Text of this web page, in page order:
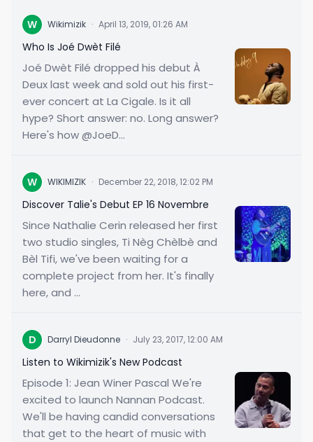
W Wikimizik · April 13, 2019, 01:26 AM
Who Is Joé Dwèt Filé
Joé Dwèt Filé dropped his debut À
Deux last week and sold out his first-
ever concert at La Cigale. Is it all
hype? Short answer: no. Long answer?
Here's how @JoeD...
W WIKIMIZIK · December 22, 2018, 12:02 PM
Discover Talie's Debut EP 16 Novembre
Since Nathalie Cerin released her first
two studio singles, Ti Nèg Chèlbè and
Bèl Tifi, we've been waiting for a
complete project from her. It's finally
here, and ...
D Darryl Dieudonne · July 23, 2017, 12:00 AM
Listen to Wikimizik's New Podcast
Episode 1: Jean Winer Pascal We're
excited to launch Nannan Podcast.
We'll be having candid conversations
that get to the heart of music with